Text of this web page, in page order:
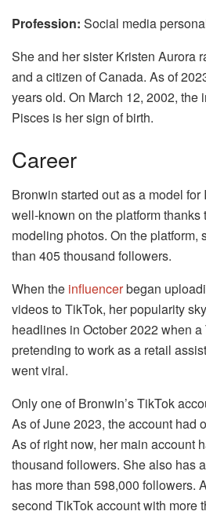
Profession: Social media
She and her sister Kristen Aurora
and a citizen of Canada. As of
years old. On March 12, 2002, the
Pisces is her sign of birth.
Career
Bronwin started out as a model
well-known on the platform thanks
modeling photos. On the platform,
than 405 thousand followers.
When the influencerbegan
videos to TikTok, her popularity
headlines in October 2022 when
pretending to work as a retail
went viral.
Only one of Bronwin’s TikTok
As of June 2023, the account had
As of right now, her main account
thousand followers. She also has
has more than 598,000 followers.
second TikTok account with more